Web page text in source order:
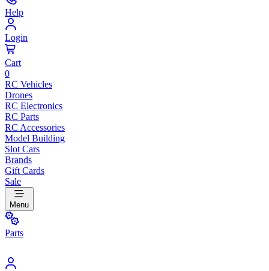
Help
Login
Cart
0
RC Vehicles
Drones
RC Electronics
RC Parts
RC Accessories
Model Building
Slot Cars
Brands
Gift Cards
Sale
Menu
Parts